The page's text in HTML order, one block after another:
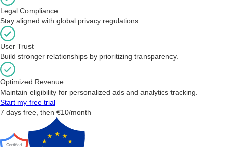
Legal Compliance
Stay aligned with global privacy regulations.
User Trust
Build stronger relationships by prioritizing transparency.
Optimized Revenue
Maintain eligibility for personalized ads and analytics tracking.
Start my free trial
7 days free, then €10/month